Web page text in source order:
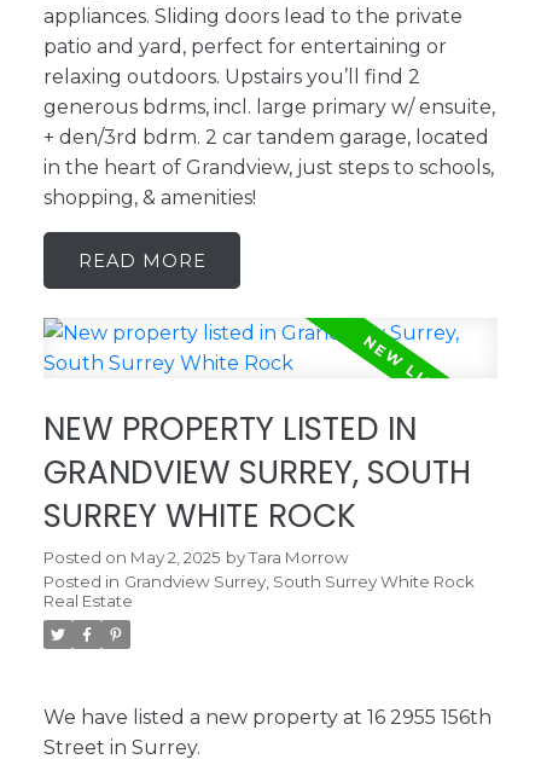
appliances. Sliding doors lead to the private
patio and yard, perfect for entertaining or
relaxing outdoors. Upstairs you’ll find 2
generous bdrms, incl. large primary w/ ensuite,
+ den/3rd bdrm. 2 car tandem garage, located
in the heart of Grandview, just steps to schools,
shopping, & amenities!
READ
NEW PROPERTY LISTED IN
GRANDVIEW SURREY, SOUTH
SURREY WHITE ROCK
Posted on May 2, 2025 byTara Morrow
Posted in Grandview Surrey, South Surrey White Rock
Real Estate
We have listed a new property at 16 2955 156th
Street in Surrey.